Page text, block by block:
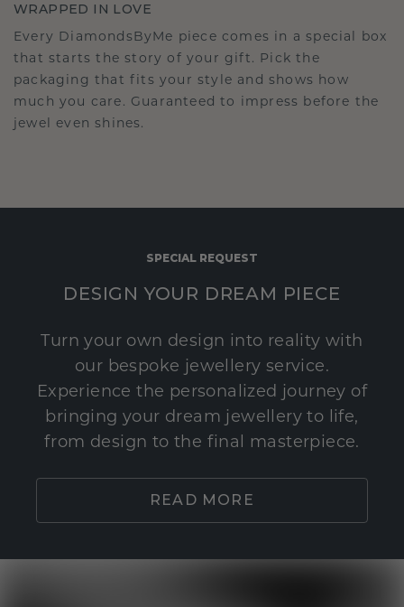
WRAPPED IN LOVE
Every DiamondsByMe piece comes in a special box
that starts the story of your gift. Pick the
packaging that fits your style and shows how
much you care. Guaranteed to impress before the
jewel even shines.
SPECIAL REQUEST
DESIGN YOUR DREAM PIECE
Turn your own design into reality with
our bespoke jewellery service.
Experience the personalized journey of
bringing your dream jewellery to life,
from design to the final masterpiece.
READ MORE